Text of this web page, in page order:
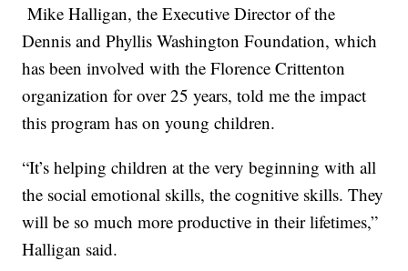
Mike Halligan, the Executive Director of the
Dennis and Phyllis Washington Foundation, which
has been involved with the Florence Crittenton
organization for over 25 years, told me the impact
this program has on young children.
“It’s helping children at the very beginning with all
the social emotional skills, the cognitive skills. They
will be so much more productive in their lifetimes,”
Halligan said.